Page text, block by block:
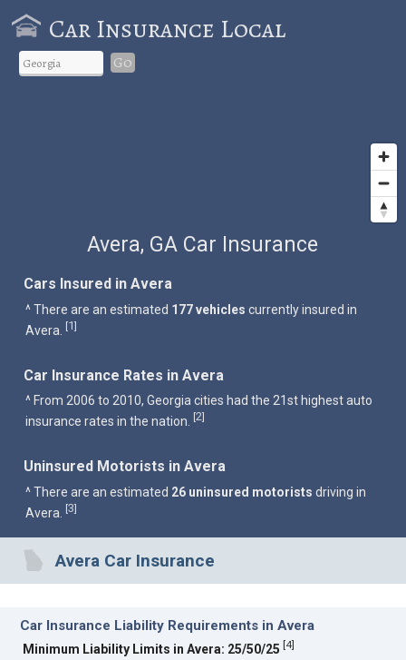
Car Insurance Local
Go
Avera, GA Car Insurance
Cars Insured in Avera
^ There are an estimated 177 vehicles currently insured in
Avera. [1]
Car Insurance Rates in Avera
^ From 2006 to 2010, Georgia cities had the 21st highest auto
insurance rates in the nation.
[2]
Uninsured Motorists in Avera
^ There are an estimated 26 uninsured motorists driving in
Avera.
[3]
Avera Car Insurance
Car Insurance Liability Requirements in Avera
Minimum Liability Limits in Avera: 25/50/25 [4]